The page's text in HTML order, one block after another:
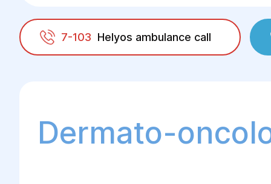
7-103 Helyos ambulance call
Helyos
Dermato-oncology
Dermato-